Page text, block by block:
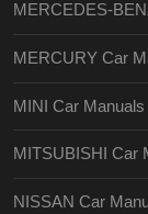
MERCEDES-
MERCURY Car
MINI Car Manuals
MITSUBISHI Car
NISSAN Car